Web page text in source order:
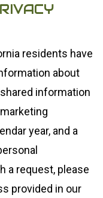
residents have
about
information
year, and a
a request, please
provided in our